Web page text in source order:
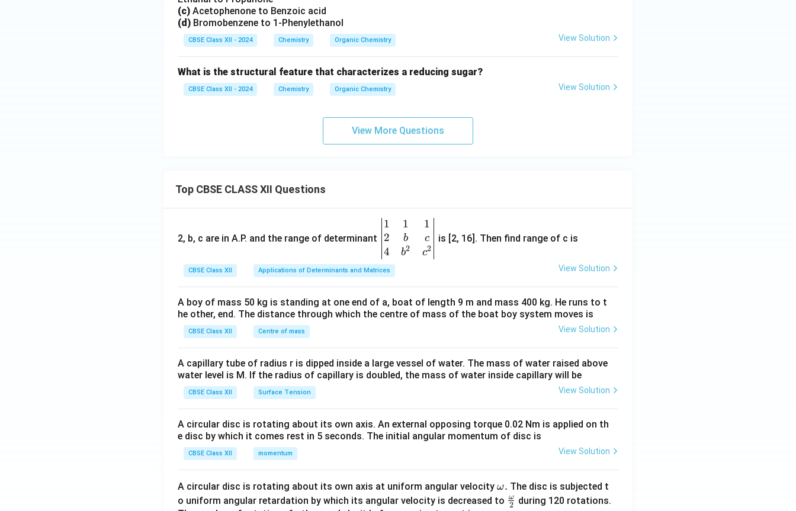
(c) Acetophenone to Benzoic acid
(d) Bromobenzene to 1-Phenylethanol
CBSE Class XII - 2024 Chemistry Organic Chemistry View Solution
What is the structural feature that characterizes a reducing sugar?
CBSE Class XII - 2024 Chemistry Organic Chemistry View Solution
View More Questions
Top CBSE CLASS XII Questions
2, b, c are in A.P. and the range of determinant
\be
gin
{v
ma
tri
&1
&1
b&
c\\
&c
^
d
{v
1
2
4
1
b
b2
1
c
c2
is [2, 16]. Then find range of c is
CBSE Class XII Applications of Determinants and Matrices View Solution
A boy of mass 50 kg is standing at one end of a, boat of length 9 m and mass 400 kg. He runs to t
he other, end. The distance through which the centre of mass of the boat boy system moves is
CBSE Class XII Centre of mass View Solution
A capillary tube of radius r is dipped inside a large vessel of water. The mass of water raised above
water level is M. If the radius of capillary is doubled, the mass of water inside capillary will be
CBSE Class XII Surface Tension View Solution
A circular disc is rotating about its own axis. An external opposing torque 0.02 Nm is applied on th
e disc by which it comes rest in 5 seconds. The initial angular momentum of disc is
CBSE Class XII momentum View Solution
A circular disc is rotating about its own axis at uniform angular velocity \o
m
ω. The disc is subjected t
o uniform angular retardation by which its angular velocity is decreased to \fr
2
ω
during 120 rotations.